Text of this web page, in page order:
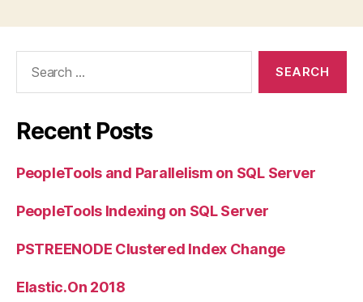
Recent Posts
PeopleTools and Parallelism on SQL Server
PeopleTools Indexing on SQL Server
PSTREENODE Clustered Index Change
Elastic.On 2018